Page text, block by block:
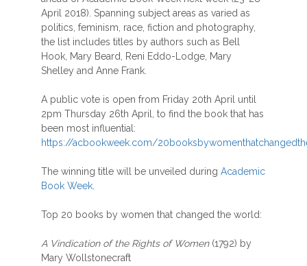
April 2018). Spanning subject areas as varied as
politics, feminism, race, fiction and photography,
the list includes titles by authors such as Bell
Hook, Mary Beard, Reni Eddo-Lodge, Mary
Shelley and Anne Frank.
A public vote is open from Friday 20th April until
2pm Thursday 26th April, to find the book that has
been most influential:
https://acbookweek.com/
The winning title will be unveiled during Academic
Book Week
Top 20 books by women that changed the world:
A Vindication of the Rights of Women(1792) by
Mary Wollstonecraft